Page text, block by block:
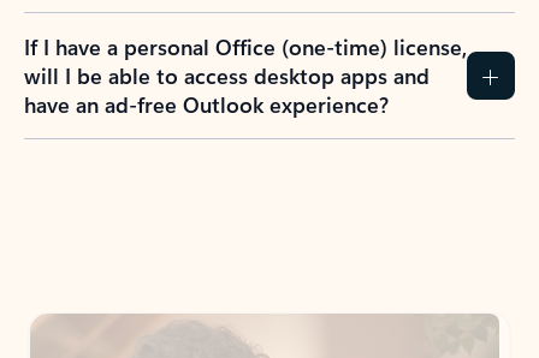
If I have a personal Office (one-time) license,
will I be able to access desktop apps and
have an ad-free Outlook experience?